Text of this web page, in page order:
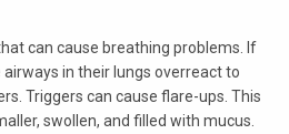
can cause breathing problems. If
in their lungs overreact to
Triggers can cause flare-ups. This
swollen, and filled with mucus.